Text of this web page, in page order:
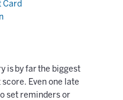
Card
is by far the biggest
Even one late
set reminders or